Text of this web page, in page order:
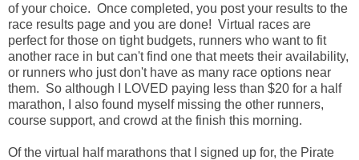
of your choice. Once completed, you post your results to the
race results page and you are done! Virtual races are
perfect for those on tight budgets, runners who want to fit
another race in but can't find one that meets their availability,
or runners who just don't have as many race options near
them. So although I LOVED paying less than $20 for a half
marathon, I also found myself missing the other runners,
course support, and crowd at the finish this morning.
Of the virtual half marathons that I signed up for, the Pirate